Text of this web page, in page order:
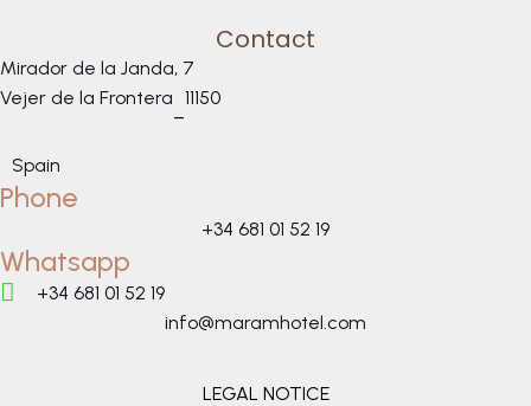
Contact
Mirador de la Janda, 7
Vejer de la Frontera
–
11150
Spain
Phone
+34 681 01 52 19
Whatsapp
+34 681 01 52 19
info@maramhotel.com
LEGAL NOTICE